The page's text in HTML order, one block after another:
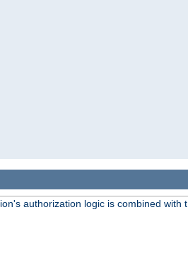
authorization logic is combined with